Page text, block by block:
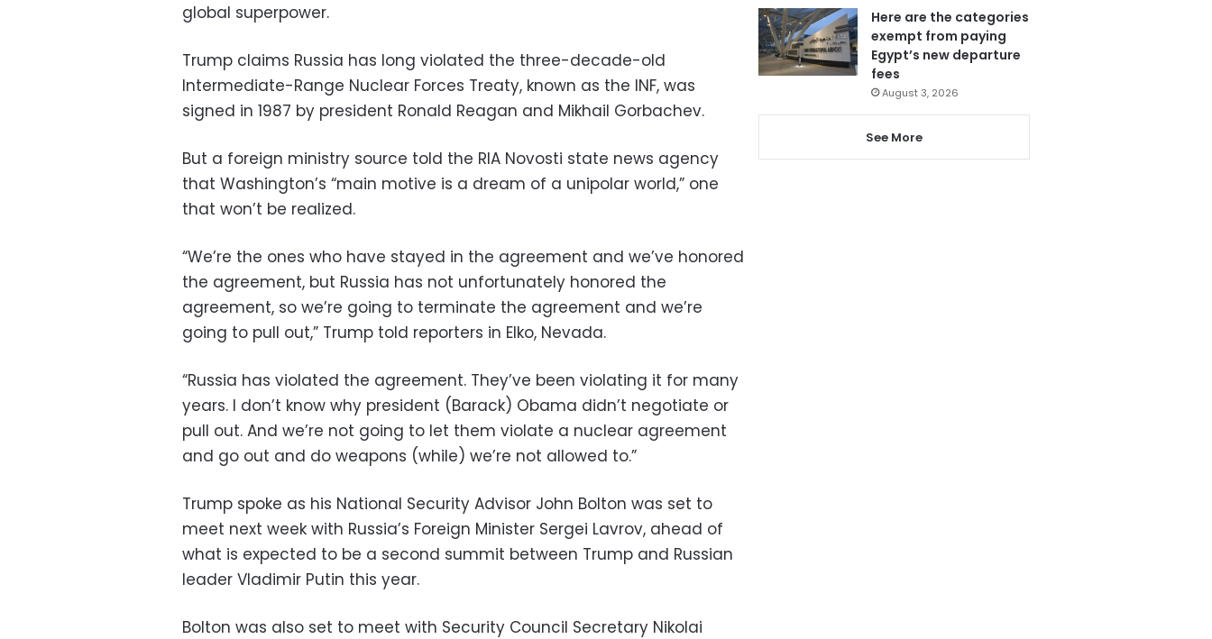
global superpower.
Trump claims Russia has long violated the three-decade-old
Intermediate-Range Nuclear Forces Treaty, known as the INF, was
signed in 1987 by president Ronald Reagan and Mikhail Gorbachev.
But a foreign ministry source told the RIA Novosti state news agency
that Washington’s “main motive is a dream of a unipolar world,” one
that won’t be realized.
“We’re the ones who have stayed in the agreement and we’ve honored
the agreement, but Russia has not unfortunately honored the
agreement, so we’re going to terminate the agreement and we’re
going to pull out,” Trump told reporters in Elko, Nevada.
“Russia has violated the agreement. They’ve been violating it for many
years. I don’t know why president (Barack) Obama didn’t negotiate or
pull out. And we’re not going to let them violate a nuclear agreement
and go out and do weapons (while) we’re not allowed to.”
Trump spoke as his National Security Advisor John Bolton was set to
meet next week with Russia’s Foreign Minister Sergei Lavrov, ahead of
what is expected to be a second summit between Trump and Russian
leader Vladimir Putin this year.
Bolton was also set to meet with Security Council Secretary Nikolai
Here are the categories
exempt from paying
Egypt’s new departure
fees
August 3, 2026
See More